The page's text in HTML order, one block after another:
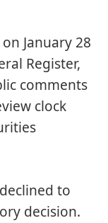
January 28
Register,
comments
clock
to
decision.